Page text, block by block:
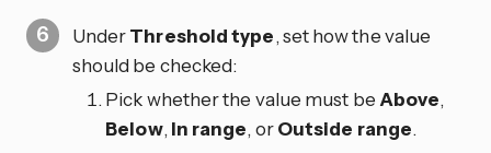
UnderThreshold type, set how the value
should be checked:
Pick whether the value must be Above,
Below, In range, orOutside range.